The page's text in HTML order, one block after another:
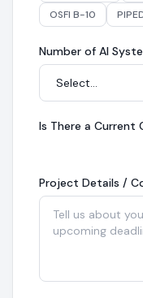
OSFI B-10
Number of AI
Is There a Current
Project Details /